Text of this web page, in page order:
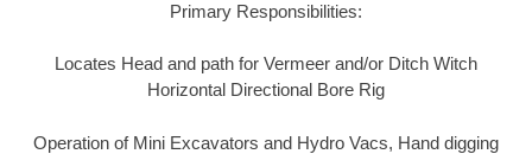
Primary Responsibilities:
Locates Head and path for Vermeer and/or Ditch Witch
Horizontal Directional Bore Rig
Operation of Mini Excavators and Hydro Vacs, Hand digging